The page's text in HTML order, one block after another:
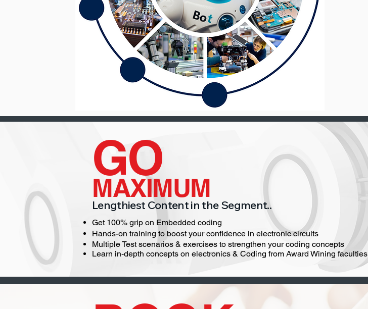
GO
MAXIMUM
Lengthiest Content in the Segment..
Get 100% grip on Embedded coding
Hands-on training to boost your confidence in electronic circuits
Multiple Test scenarios & exercises to strengthen your coding concepts
Learn in-depth concepts on electronics & Coding from Award Wining faculties